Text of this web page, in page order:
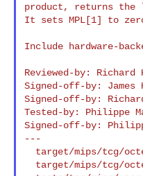
product, returns the
It sets MPL[1] to
Include hardware-
Reviewed-by: Richard
Signed-off-by:
Signed-off-by:
Tested-by: Philippe
Signed-off-by:
---